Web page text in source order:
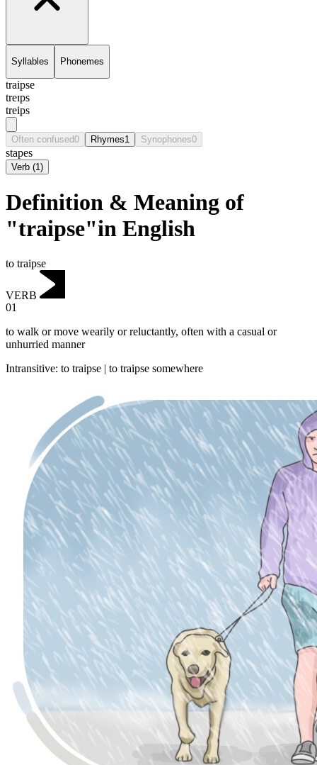
Syllables Phonemes
traipse
treɪps
treips
Often confused0 Rhymes1 Synophones0
stapes
Verb (1)
Definition & Meaning of
"traipse"in English
to traipse
VERB
01
to walk or move wearily or reluctantly, often with a casual or
unhurried manner
Intransitive: to traipse | to traipse somewhere